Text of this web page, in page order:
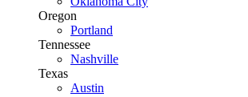
Oregon
Portland
Tennessee
Nashville
Texas
Austin